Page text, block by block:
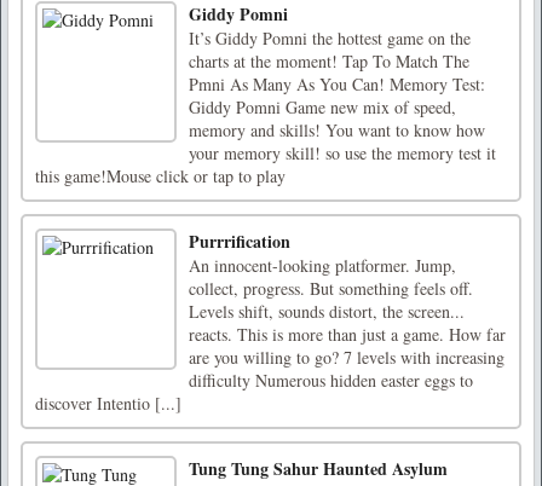
Giddy Pomni
It’s Giddy Pomni the hottest game on the
charts at the moment! Tap To Match The
Pmni As Many As You Can! Memory Test:
Giddy Pomni Game new mix of speed,
memory and skills! You want to know how
your memory skill! so use the memory test it
this game!Mouse click or tap to play
Purrrification
An innocent-looking platformer. Jump,
collect, progress. But something feels off.
Levels shift, sounds distort, the screen...
reacts. This is more than just a game. How far
are you willing to go? 7 levels with increasing
difficulty Numerous hidden easter eggs to
discover Intentio [...]
Tung Tung Sahur Haunted Asylum